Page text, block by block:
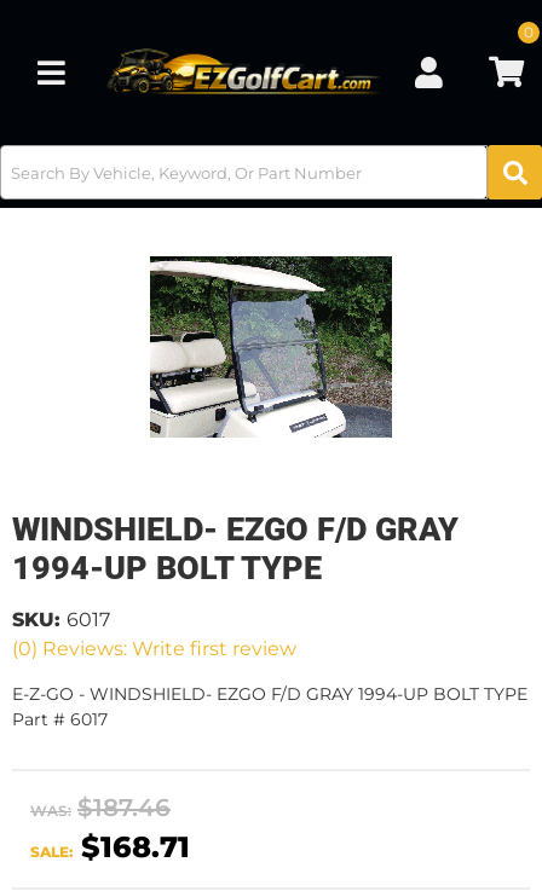
Toggle navigation
0
WINDSHIELD- EZGO F/D GRAY
1994-UP BOLT TYPE
(0) Reviews: Write first review
SKU: 6017
E-Z-GO - WINDSHIELD- EZGO F/D GRAY 1994-UP BOLT TYPE
Part # 6017
WAS: $187.46
SALE: $168.71